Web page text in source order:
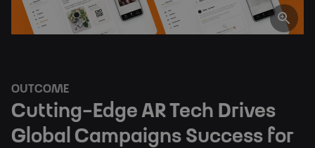
OUTCOME
Cutting-Edge AR Tech Drives
Global Campaigns Success for